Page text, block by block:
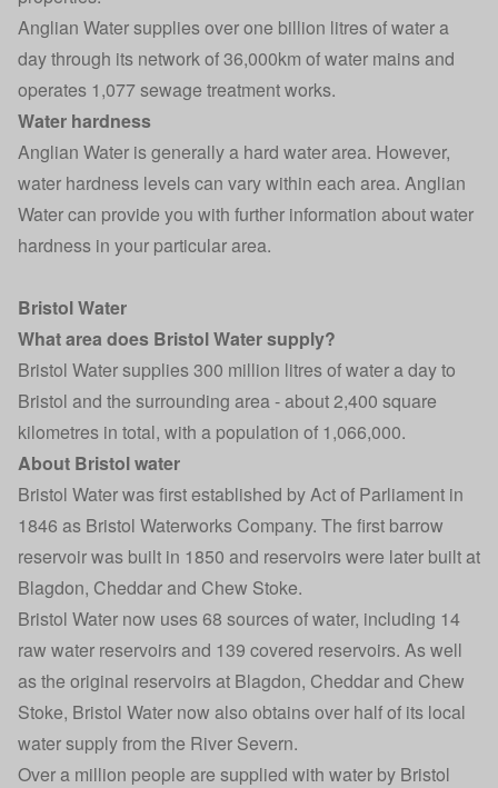
Anglian Water supplies over one billion litres of water a
day through its network of 36,000km of water mains and
operates 1,077 sewage treatment works.
Water hardness
Anglian Water is generally a hard water area. However,
water hardness levels can vary within each area. Anglian
Water can provide you with further information about water
hardness in your particular area.
Bristol Water
What area does Bristol Water supply?
Bristol Water supplies 300 million litres of water a day to
Bristol and the surrounding area - about 2,400 square
kilometres in total, with a population of 1,066,000.
About Bristol water
Bristol Water was first established by Act of Parliament in
1846 as Bristol Waterworks Company. The first barrow
reservoir was built in 1850 and reservoirs were later built at
Blagdon, Cheddar and Chew Stoke.
Bristol Water now uses 68 sources of water, including 14
raw water reservoirs and 139 covered reservoirs. As well
as the original reservoirs at Blagdon, Cheddar and Chew
Stoke, Bristol Water now also obtains over half of its local
water supply from the River Severn.
Over a million people are supplied with water by Bristol